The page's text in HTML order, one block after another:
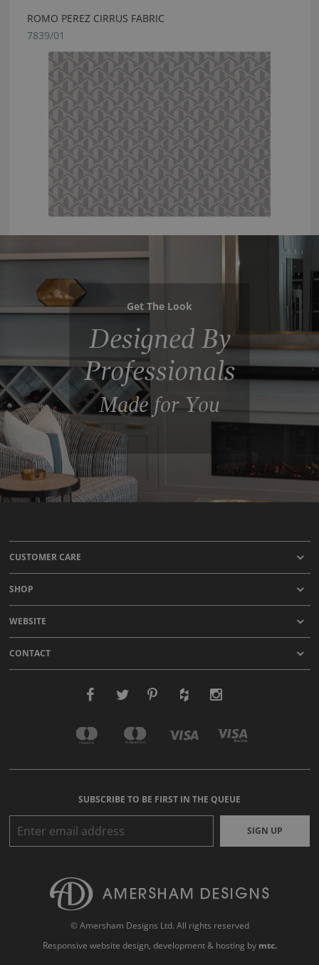
ROMO PEREZ CIRRUS FABRIC
7839/01
Get The Look
Designed By
Professionals
Made for You
CUSTOMER CARE
SHOP
WEBSITE
CONTACT
SUBSCRIBE TO BE FIRST IN THE QUEUE
SIGN UP
© Amersham Designs Ltd. All rights reserved
Responsive website design, development & hosting by mtc.